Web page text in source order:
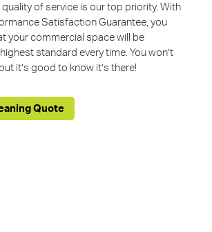
of service is our top priority. With
Satisfaction Guarantee, you
your commercial space will be
standard every time. You won’t
it’s good to know it’s there!
Quote